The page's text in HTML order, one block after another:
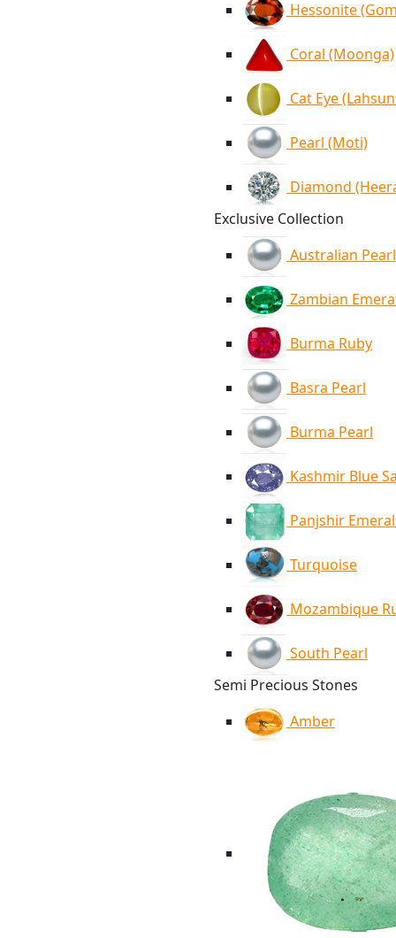
Hessonite
Coral (Moonga)
Cat Eye
Pearl (Moti)
Diamond
Exclusive Collection
Australian Pearl
Zambian
Burma Ruby
Basra Pearl
Burma Pearl
Kashmir Blue
Panjshir
Turquoise
Mozambique
South Pearl
Semi Precious Stones
Amber